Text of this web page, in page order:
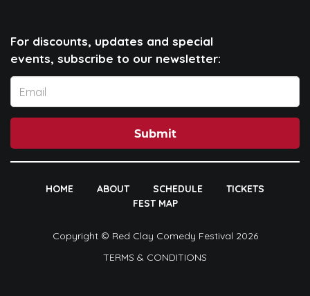
For discounts, updates and special
events, subscribe to our newsletter:
Submit
HOME ABOUT SCHEDULE
TICKETS
FEST MAP
Copyright © Red Clay Comedy Festival 2026
TERMS & CONDITIONS